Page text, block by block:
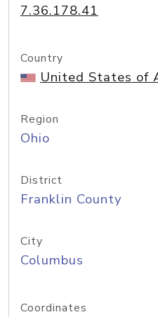
7.36.178.41
Country
United States of
Region
Ohio
District
Franklin County
City
Columbus
Coordinates